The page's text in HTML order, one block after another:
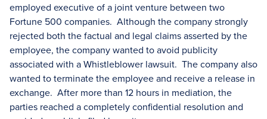
employed executive of a joint venture between two
Fortune 500 companies. Although the company strongly
rejected both the factual and legal claims asserted by the
employee, the company wanted to avoid publicity
associated with a Whistleblower lawsuit. The company also
wanted to terminate the employee and receive a release in
exchange. After more than 12 hours in mediation, the
parties reached a completely confidential resolution and